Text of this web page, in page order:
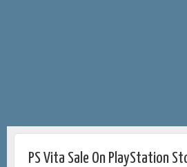
PS Vita Sale On PlayStation